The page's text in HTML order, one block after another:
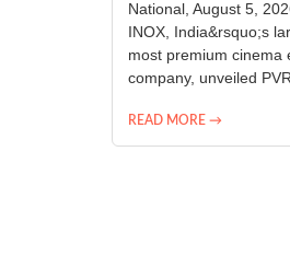
National, August 5,
INOX, India&rsquo;s
most premium cinema
company, unveiled PVR
READ MORE →